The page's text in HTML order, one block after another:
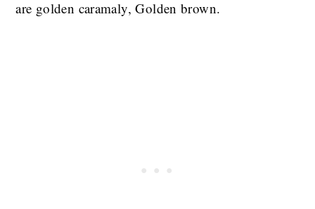
are golden caramaly, Golden brown.